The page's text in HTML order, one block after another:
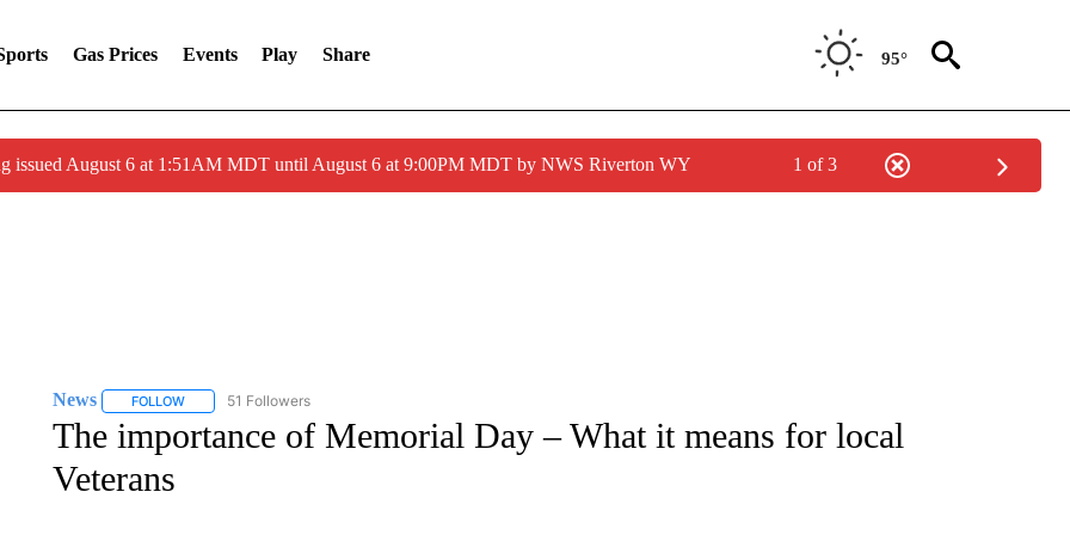
Gas Prices Events Play Share 95°
issued August 6 at 1:51AM MDT until August 6 at 9:00PM MDT by NWS Riverton WY 1 of 3
News FOLLOWFOLLOW "NEWS" TO RECEIVE NOTIFICATIONS ABOUT NEW PAGES ON "NEWS".
51 Followers
The importance of Memorial Day – What it means for local
Veterans